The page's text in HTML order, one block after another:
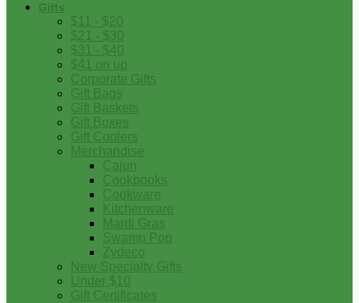
Gifts
$11 - $20
$21 - $30
$31 - $40
$41 on up
Corporate Gifts
Gift Bags
Gift Baskets
Gift Boxes
Gift Coolers
Merchandise
Cajun
Cookbooks
Cookware
Kitchenware
Mardi Gras
Swamp Pop
Zydeco
New Specialty Gifts
Under $10
Gift Certificates